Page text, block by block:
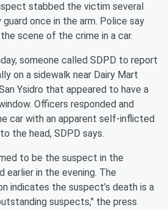
stabbed the victim several
once in the arm. Police say
scene of the crime in a car.
someone called SDPD to report
on a sidewalk near Dairy Mart
Ysidro that appeared to have a
Officers responded and
car with an apparent self-inflicted
the head, SDPD says.
to be the suspect in the
earlier in the evening. The
indicates the suspect’s death is a
suspects," the press